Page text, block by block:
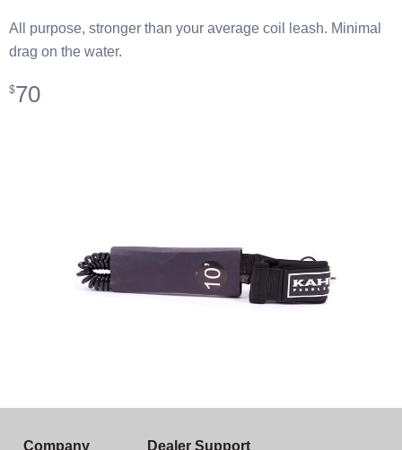
All purpose, stronger than your average coil leash. Minimal
drag on the water.
$70
Company Dealer Support